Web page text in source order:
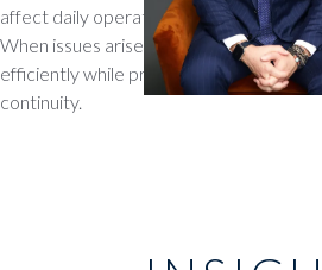
affect daily operations, product
When issues arise, we provide
efficiently while protecting both
continuity.